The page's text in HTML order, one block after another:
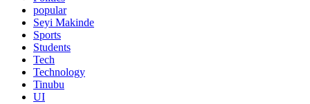
popular
Seyi Makinde
Sports
Students
Tech
Technology
Tinubu
UI